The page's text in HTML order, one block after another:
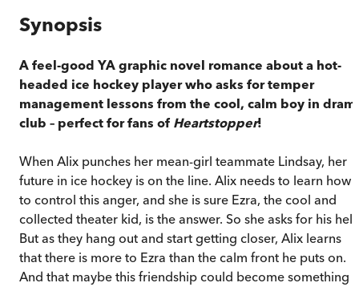
Synopsis
A feel-good YA graphic novel romance about a hot-
headed ice hockey player who asks for temper
management lessons from the cool, calm boy in
club – perfect for fans of Heartstopper!
When Alix punches her mean-girl teammate Lindsay, her
future in ice hockey is on the line. Alix needs to learn how
to control this anger, and she is sure Ezra, the cool and
collected theater kid, is the answer. So she asks for his
But as they hang out and start getting closer, Alix learns
that there is more to Ezra than the calm front he puts on.
And that maybe this friendship could become something